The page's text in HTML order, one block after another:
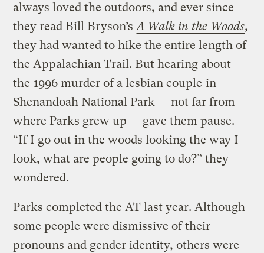
always loved the outdoors, and ever since
they read Bill Bryson’sA Walk in the Woods,
they had wanted to hike the entire length of
the Appalachian Trail. But hearing about
the 1996 murder of a lesbian couple in
Shenandoah National Park — not far from
where Parks grew up — gave them pause.
“If I go out in the woods looking the way I
look, what are people going to do?” they
wondered.
Parks completed the AT last year. Although
some people were dismissive of their
pronouns and gender identity, others were